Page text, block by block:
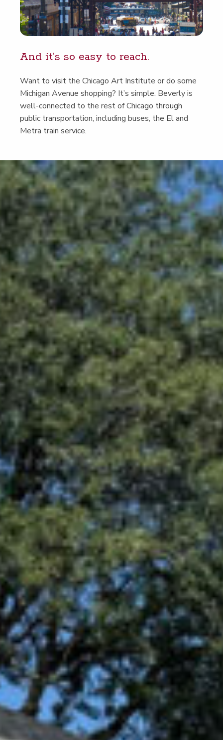
And it’s so easy to reach.
Want to vis­it the Chica­go Art Insti­tute or do some
Michi­gan Avenue shop­ping? It’s sim­ple. Bev­er­ly is
well-con­nect­ed to the rest of Chica­go through
pub­lic trans­porta­tion, includ­ing bus­es, the El and
Metra train service.